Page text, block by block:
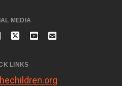
MEDIA
LINKS